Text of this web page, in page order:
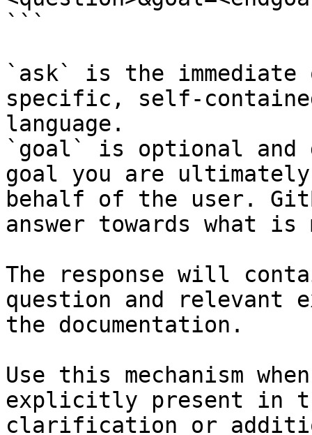
```
`ask` is the
specific, self-
language.
`goal` is optional and
goal you are
behalf of the user.
answer towards what
The response will
question and relevant
the documentation.
Use this mechanism
explicitly present in
clarification or